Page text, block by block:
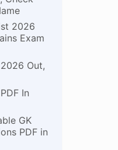
2026
Exam
Out,
In
GK
PDF in